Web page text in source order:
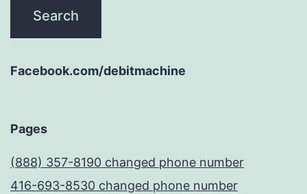
Facebook.com/debitmachine
Pages
(888) 357-8190 changed phone number
416-693-8530 changed phone number